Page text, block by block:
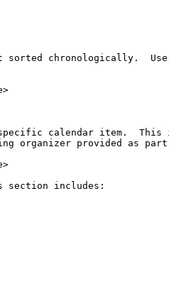
sorted chronologically.
calendar item.  This
organizer provided as
section includes: